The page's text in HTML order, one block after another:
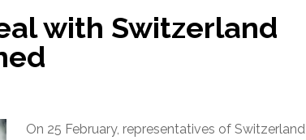
with Switzerland
On 25 February, representatives of Switzerland